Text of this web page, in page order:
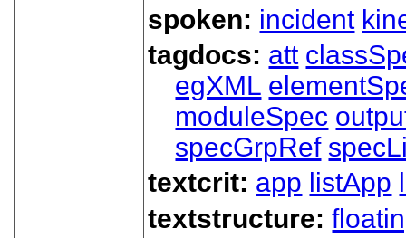
spoken: incident
tagdocs: att
egXML
moduleSpec
specGrpRef
textcrit: app listApp
textstructure: